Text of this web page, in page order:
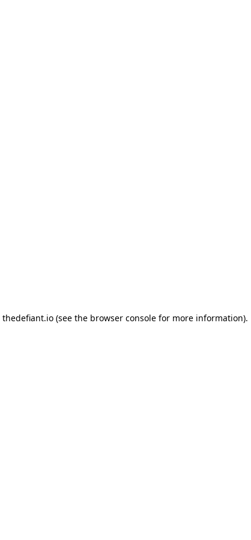
thedefiant.io(see the browser consolefor more information).